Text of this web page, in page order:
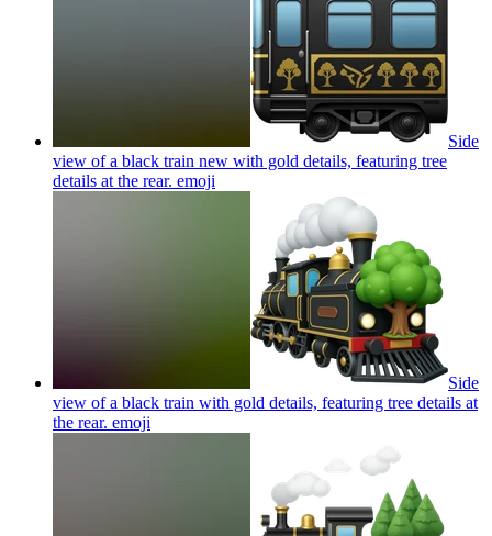
Side
view of a black train new with gold details, featuring tree
details at the rear. emoji
Side
view of a black train with gold details, featuring tree details at
the rear. emoji